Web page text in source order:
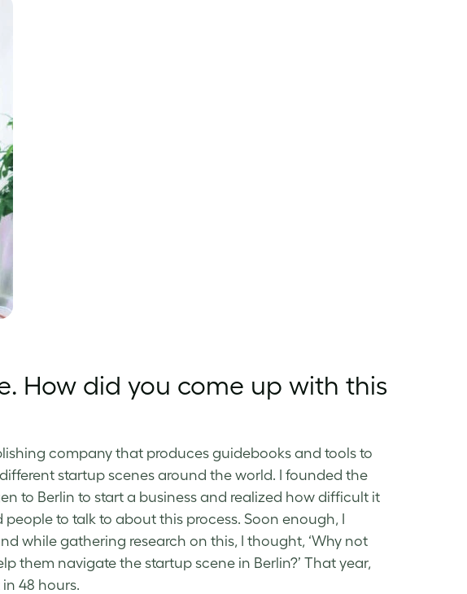
How did you come up with this
company that produces guidebooks and tools to
startup scenes around the world. I founded the
to Berlin to start a business and realized how difficult it
to talk to about this process. Soon enough, I
while gathering research on this, I thought, ‘Why not
them navigate the startup scene in Berlin?’ That year,
48 hours.